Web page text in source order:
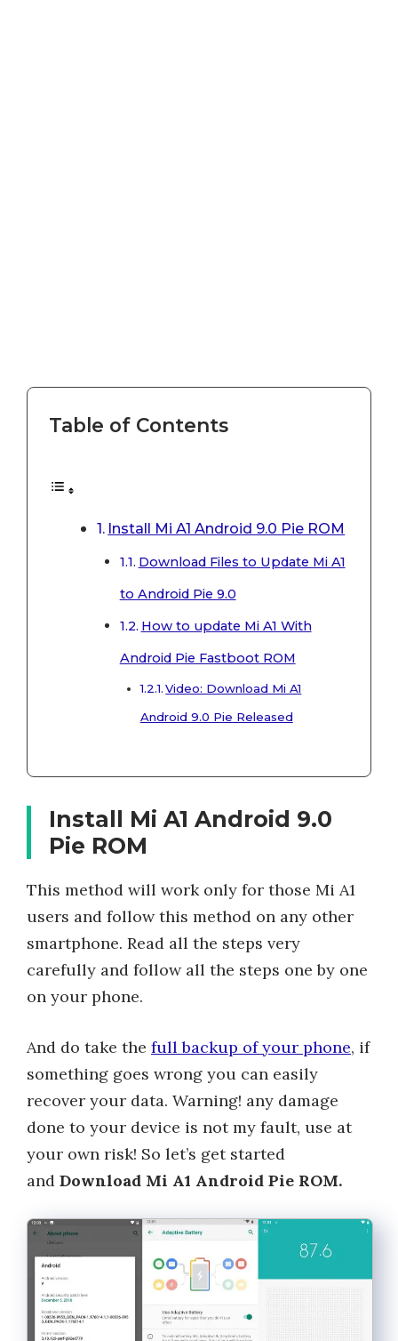
Table of Contents
Install Mi A1 Android 9.0 Pie ROM
Download Files to Update Mi A1
to Android Pie 9.0
How to update Mi A1 With
Android Pie Fastboot ROM
Video: Download Mi A1
Android 9.0 Pie Released
Install Mi A1 Android 9.0
Pie ROM
This method will work only for those Mi A1
users and follow this method on any other
smartphone. Read all the steps very
carefully and follow all the steps one by one
on your phone.
And do take the full backup of your phone, if
something goes wrong you can easily
recover your data. Warning! any damage
done to your device is not my fault, use at
your own risk! So let’s get started
and Download Mi A1 Android Pie ROM.